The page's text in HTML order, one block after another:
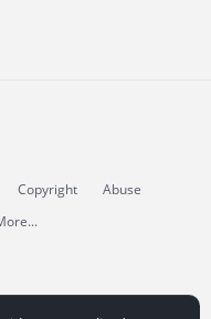
Copyright
Abuse